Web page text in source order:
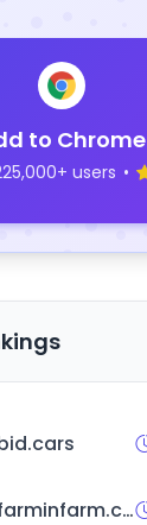
to Chrome
users •
farminfarm.co.kr